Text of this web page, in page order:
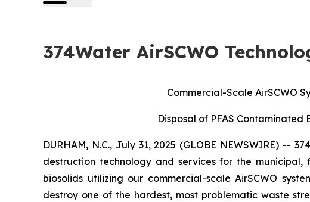
374Water AirSCWO
Commercial-Scale AirSCWO
Disposal of PFAS
DURHAM, N.C., July 31, 2025 (GLOBE NEWSWIRE) --
destruction technology and services for the
biosolids utilizing our commercial-scale AirSCWO
destroy one of the hardest, most problematic waste